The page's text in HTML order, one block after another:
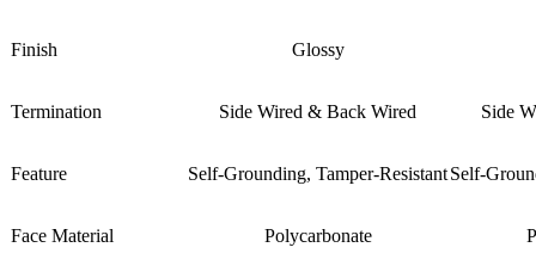
Finish Glossy
Termination Side Wired & Back Wired Side
Feature Self-Grounding, Tamper-ResistantSelf-
Face Material Polycarbonate